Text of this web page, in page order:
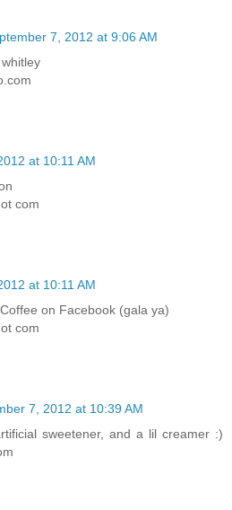
7, 2012 at 9:06 AM
at 10:11 AM
com
at 10:11 AM
on Facebook (gala ya)
com
7, 2012 at 10:39 AM
sweetener, and a lil creamer :)